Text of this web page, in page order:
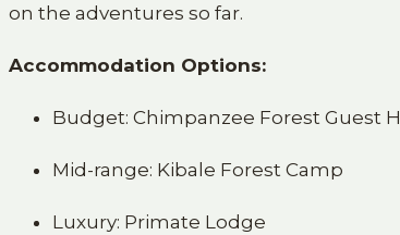
on the adventures so far.
Accommodation Options:
Budget: Chimpanzee Forest Guest
Mid-range: Kibale Forest Camp
Luxury: Primate Lodge